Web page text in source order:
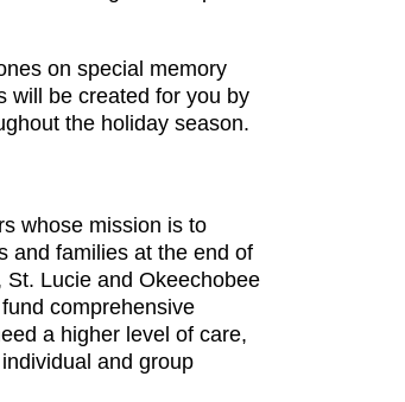
on special memory
will be created for you by
the holiday season.
whose mission is to
and families at the end of
Lucie and Okeechobee
comprehensive
a higher level of care,
and group